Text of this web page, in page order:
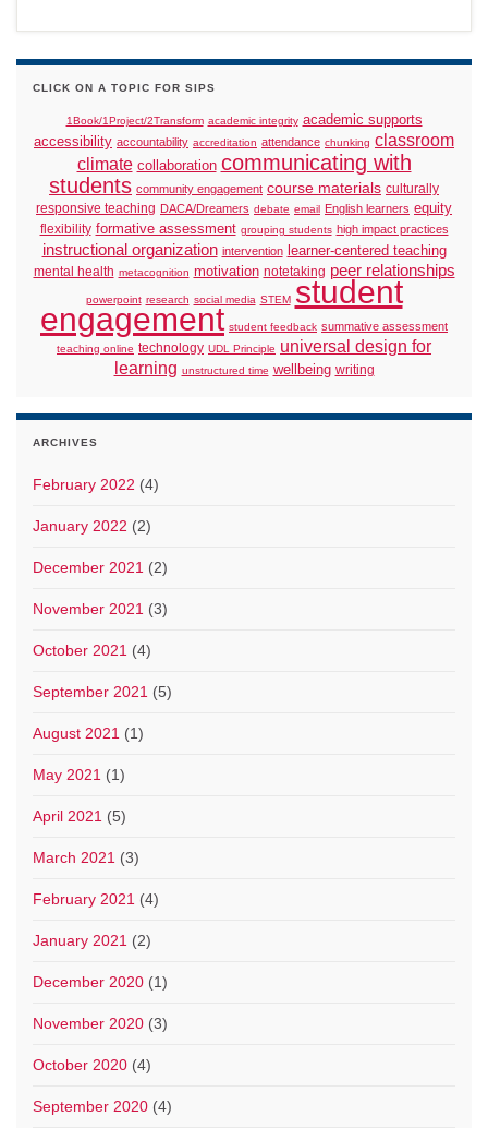
CLICK ON A TOPIC FOR SIPS
1Book/1Project/2Transform academic integrity academic supports
accessibility accountability accreditation attendance chunking classroom
climate collaboration communicating with
students community engagement course materials culturally
responsive teaching DACA/Dreamers debate email English learners equity
flexibility formative assessment grouping students high impact practices
instructional organization intervention learner-centered teaching
mental health metacognition motivation notetaking peer relationships
powerpoint research social media STEM student
engagement student feedback summative assessment
teaching online technology UDL Principle universal design for
learning unstructured time wellbeing writing
ARCHIVES
February 2022 (4)
January 2022 (2)
December 2021 (2)
November 2021 (3)
October 2021 (4)
September 2021 (5)
August 2021 (1)
May 2021 (1)
April 2021 (5)
March 2021 (3)
February 2021 (4)
January 2021 (2)
December 2020 (1)
November 2020 (3)
October 2020 (4)
September 2020 (4)